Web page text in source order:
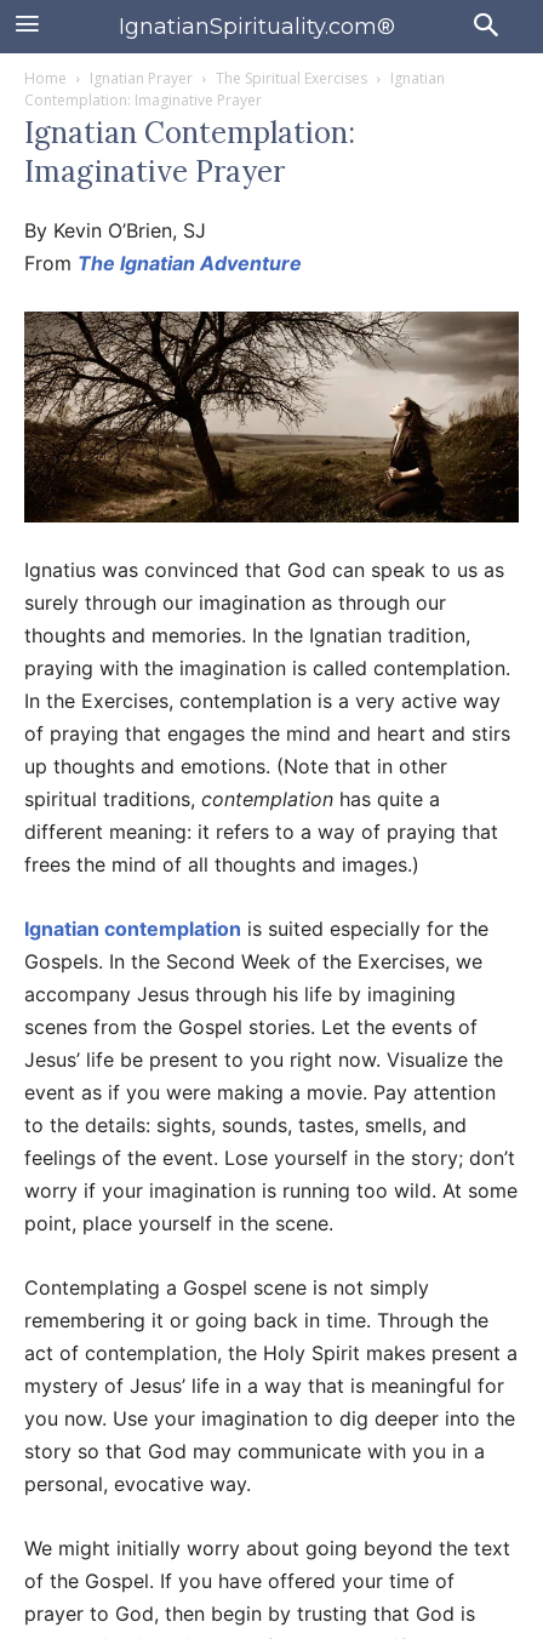
IgnatianSpirituality.com®
Home Ignatian Prayer The Spiritual Exercises
Ignatian
Contemplation: Imaginative Prayer
Ignatian Contemplation:
Imaginative Prayer
By Kevin O’Brien, SJ
From The Ignatian Adventure
Ignatius was convinced that God can speak to us as
surely through our imagination as through our
thoughts and memories. In the Ignatian tradition,
praying with the imagination is called contemplation.
In the Exercises, contemplation is a very active way
of praying that engages the mind and heart and stirs
up thoughts and emotions. (Note that in other
spiritual traditions, contemplation has quite a
different meaning: it refers to a way of praying that
frees the mind of all thoughts and images.)
Ignatian contemplation is suited especially for the
Gospels. In the Second Week of the Exercises, we
accompany Jesus through his life by imagining
scenes from the Gospel stories. Let the events of
Jesus’ life be present to you right now. Visualize the
event as if you were making a movie. Pay attention
to the details: sights, sounds, tastes, smells, and
feelings of the event. Lose yourself in the story; don’t
worry if your imagination is running too wild. At some
point, place yourself in the scene.
Contemplating a Gospel scene is not simply
remembering it or going back in time. Through the
act of contemplation, the Holy Spirit makes present a
mystery of Jesus’ life in a way that is meaningful for
you now. Use your imagination to dig deeper into the
story so that God may communicate with you in a
personal, evocative way.
We might initially worry about going beyond the text
of the Gospel. If you have offered your time of
prayer to God, then begin by trusting that God is